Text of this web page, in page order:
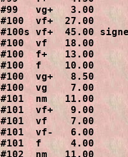
#99   vg+   3.00
#100  vf+  27.00
#100s vf+  45.00
#100  vf   18.00
#100  f+   13.00
#100  f    10.00
#100  vg+   8.50
#100  vg    7.00
#101  nm   11.00
#101  vf+   9.00
#101  vf    7.00
#101  vf-   6.00
#101  f     4.00
#102  nm   11.00